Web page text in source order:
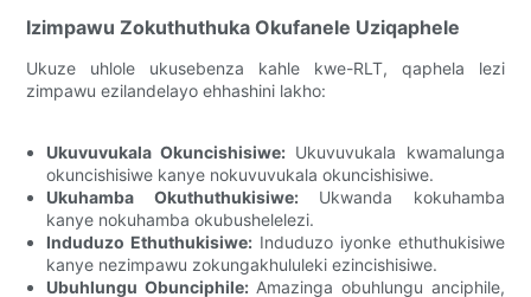
Izimpawu Zokuthuthuka Okufanele Uziqaphele
Ukuze uhlole ukusebenza kahle kwe-RLT, qaphela lezi
zimpawu ezilandelayo ehhashini lakho:
Ukuvuvukala Okuncishisiwe: Ukuvuvukala kwamalunga
okuncishisiwe kanye nokuvuvukala okuncishisiwe.
Ukuhamba Okuthuthukisiwe:Ukwanda kokuhamba
kanye nokuhamba okubushelelezi.
Induduzo Ethuthukisiwe: Induduzo iyonke ethuthukisiwe
kanye nezimpawu zokungakhululeki ezincishisiwe.
Ubuhlungu Obunciphile:Amazinga obuhlungu anciphile,